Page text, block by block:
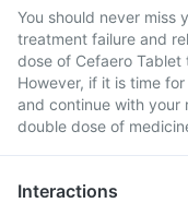
You should never miss
treatment failure and
dose of Cefaero Tablet
However, if it is time
and continue with your
double dose of
Interactions